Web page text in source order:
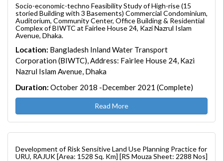
Socio-economic-techno Feasibility Study of High-rise (15
storied Building with 3 Basements) Commercial Condominium,
Auditorium, Community Center, Office Building & Residential
Complex of BIWTC at Fairlee House 24, Kazi Nazrul Islam
Avenue, Dhaka.
Location: Bangladesh Inland Water Transport
Corporation (BIWTC), Address: Fairlee House 24, Kazi
Nazrul Islam Avenue, Dhaka
Duration: October 2018 -December 2021 (Complete)
Read More
Development of Risk Sensitive Land Use Planning Practice for
URU, RAJUK [Area: 1528 Sq. Km] [RS Mouza Sheet: 2288 Nos]